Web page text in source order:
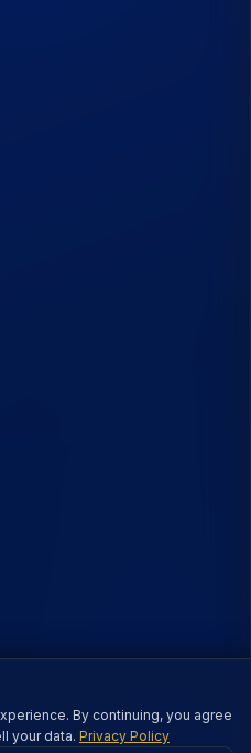
By continuing, you agree
your data. Privacy Policy